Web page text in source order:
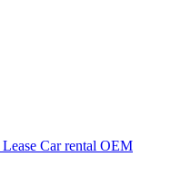
Lease Car rental OEM